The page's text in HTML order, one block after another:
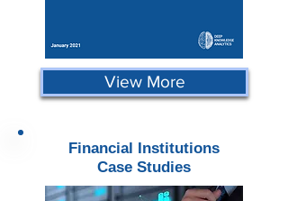
View More
Financial Institutions
Case Studies